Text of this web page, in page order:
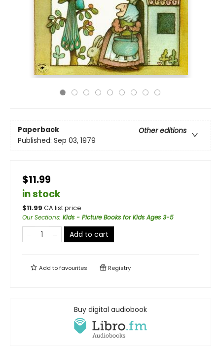
Paperback
Other editions
Published: Sep 03, 1979
$11.99
in stock
$11.99 CA list price
Our Sections: Kids - Picture Books for Kids Ages 3-5
Add to cart
Add tofavourites Registry
Buy digital audiobook